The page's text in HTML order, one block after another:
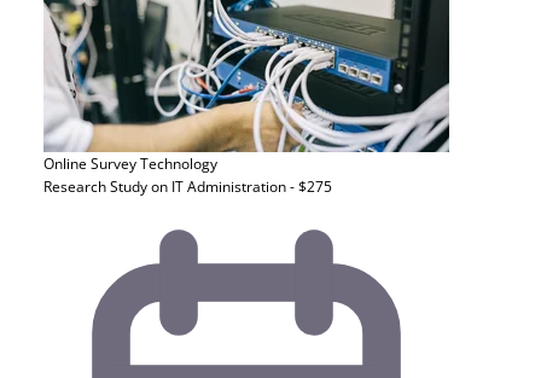
Online SurveyTechnology
Research Study on IT Administration - $275